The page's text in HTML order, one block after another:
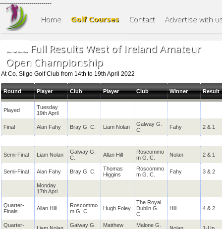
--------------------------
Home Golf Courses Contact Advertise with
2022 Full Results West of Ireland Amateur
Open Championship
At Co. Sligo Golf Club from 14th to 19th April 2022
Round Player Club Player Club Winner Result
Played
Tuesday
19th April
Final Alan Fahy Bray G. C. Liam Nolan
Galway G.
C.
Fahy 2 & 1
Semi-Final Liam Nolan
Galway G.
C.
Allan Hill
Roscommo
m G. C.
Nolan 2 & 1
Semi-Final Alan Fahy Bray G. C.
Thomas
Higgins
Roscommo
m G. C.
Fahy 3 & 2
Monday
17th Apri
Quarter-
Finals
Allan Hill
Roscommo
m G. C.
Hugh Foley
The Royal
Dublin G.
C.
Hill 4 & 2
Quarter-
Galway G.
Matthew
Malone G.